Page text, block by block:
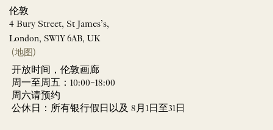
伦敦
4 Bury Street, St James’s,
London, SW1Y 6AB, UK
(地图)
开放时间，伦敦画廊
周一至周五：10:00–18:00
周六请预约
公休日：所有银行假日以及 8月1日至31日